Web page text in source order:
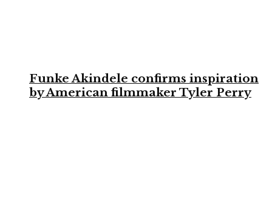
Funke Akindele confirms inspiration
by American filmmaker Tyler Perry